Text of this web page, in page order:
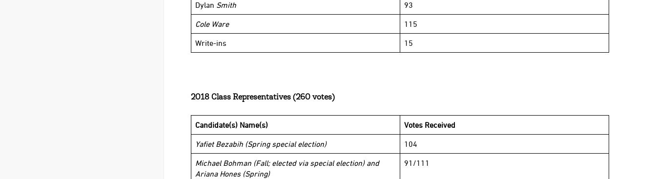
Dylan Smith 93
Cole Ware 115
Write-ins 15
2018 Class Representatives (260 votes)
Candidate(s) Name(s) Votes Received
Yafiet Bezabih (Spring special election) 104
Michael Bohman (Fall; elected via special election) and
Ariana Hones (Spring)
91/111